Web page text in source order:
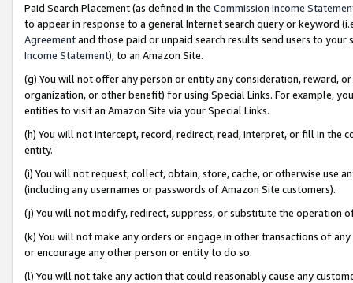
Paid Search Placement (as defined in the Commission Income
to appear in response to a general Internet search query or keyword
Agreementand those paid or unpaid search results send users to
Income Statement), to an Amazon Site.
(g) You will not offer any person or entity any consideration, reward,
organization, or other benefit) for using Special Links. For example,
entities to visit an Amazon Site via your Special Links.
(h) You will not intercept, record, redirect, read, interpret, or fill in
entity.
(i) You will not request, collect, obtain, store, cache, or otherwise use
(including any usernames or passwords of Amazon Site customers).
(j) You will not modify, redirect, suppress, or substitute the operation
(k) You will not make any orders or engage in other transactions of
or encourage any other person or entity to do so.
(l) You will not take any action that could reasonably cause any